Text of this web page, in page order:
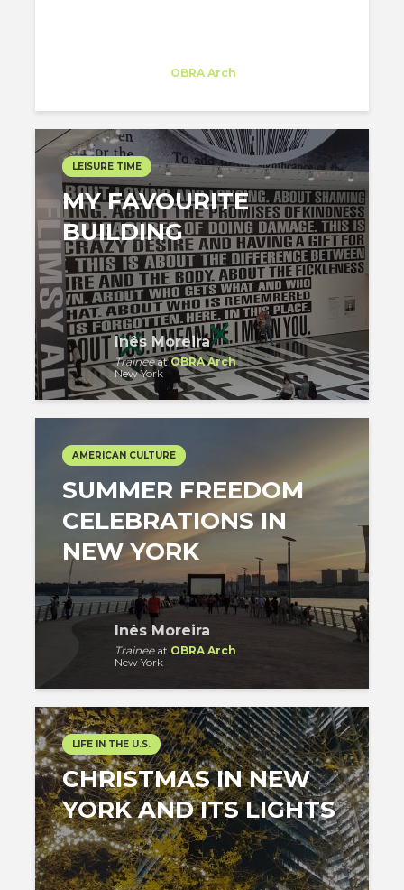
OBRA Arch
LEISURE TIME
MY FAVOURITE
BUILDING
Inês Moreira
TraineeatOBRA Arch
New York
AMERICAN CULTURE
SUMMER FREEDOM
CELEBRATIONS IN
NEW YORK
Inês Moreira
Traineeat OBRA Arch
New York
LIFE IN THE U.S.
CHRISTMAS IN NEW
YORK AND ITS LIGHTS